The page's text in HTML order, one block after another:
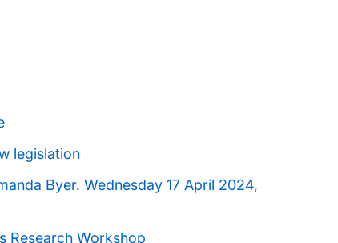
legislation
Byer. Wednesday 17 April 2024,
Research Workshop